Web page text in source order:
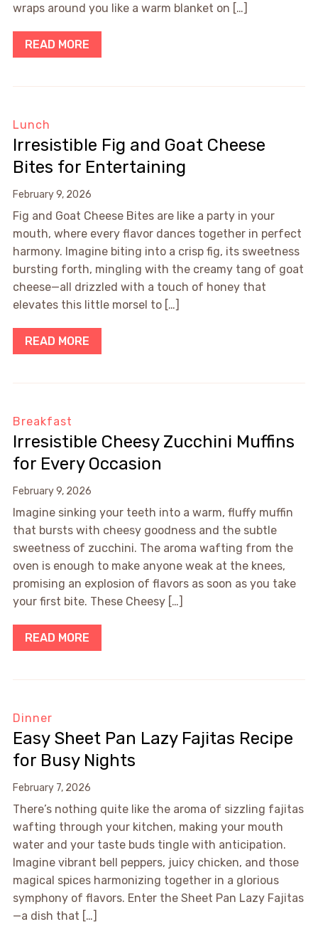
wraps around you like a warm blanket on […]
READ MORE
Lunch
Irresistible Fig and Goat Cheese
Bites for Entertaining
February 9, 2026
Fig and Goat Cheese Bites are like a party in your
mouth, where every flavor dances together in perfect
harmony. Imagine biting into a crisp fig, its sweetness
bursting forth, mingling with the creamy tang of goat
cheese—all drizzled with a touch of honey that
elevates this little morsel to […]
READ MORE
Breakfast
Irresistible Cheesy Zucchini Muffins
for Every Occasion
February 9, 2026
Imagine sinking your teeth into a warm, fluffy muffin
that bursts with cheesy goodness and the subtle
sweetness of zucchini. The aroma wafting from the
oven is enough to make anyone weak at the knees,
promising an explosion of flavors as soon as you take
your first bite. These Cheesy […]
READ MORE
Dinner
Easy Sheet Pan Lazy Fajitas Recipe
for Busy Nights
February 7, 2026
There’s nothing quite like the aroma of sizzling fajitas
wafting through your kitchen, making your mouth
water and your taste buds tingle with anticipation.
Imagine vibrant bell peppers, juicy chicken, and those
magical spices harmonizing together in a glorious
symphony of flavors. Enter the Sheet Pan Lazy Fajitas
—a dish that […]